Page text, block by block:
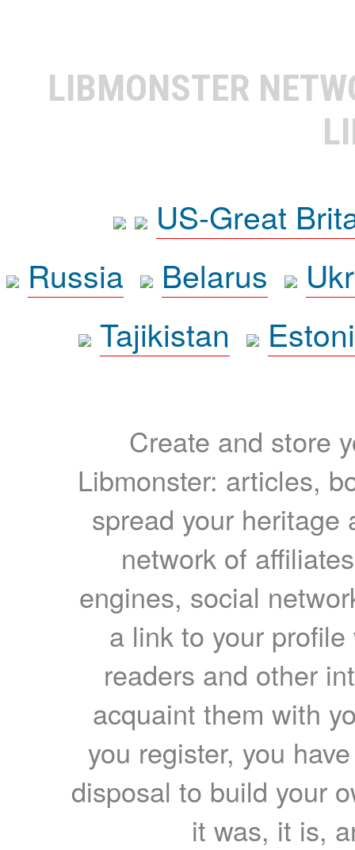
LIBMONSTER
US-Great
Russia
Belarus
Tajikistan
Create and store
Libmonster: articles,
spread your heritage
network of
engines, social
a link to your
readers and other
acquaint them with
you register, you
disposal to build your
it was, it is,